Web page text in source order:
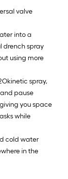
valve
into a
drench spray
using more
spray,
pause
you space
while
cold water
in the